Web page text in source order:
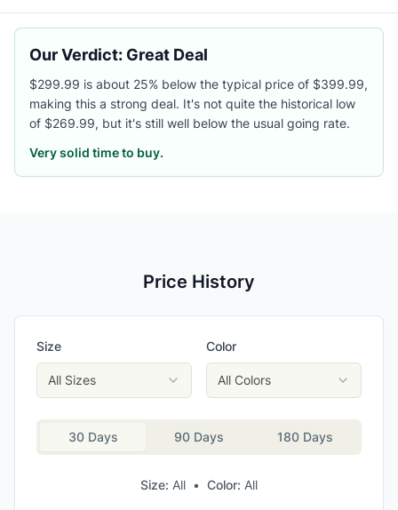
Our Verdict: Great Deal
$299.99 is about 25% below the typical price of $399.99,
making this a strong deal. It's not quite the historical low
of $269.99, but it's still well below the usual going rate.
Very solid time to buy.
Price History
Size
All Sizes
Color
All Colors
30 Days 90 Days 180 Days
Size: All • Color: All